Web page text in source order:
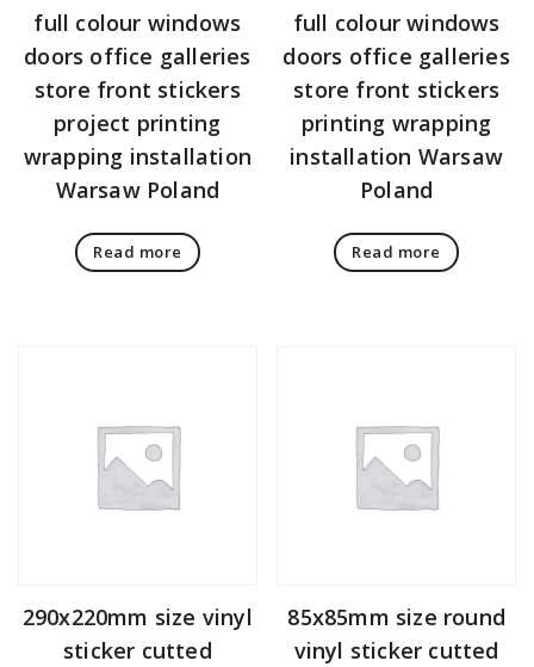
full colour windows
doors office galleries
store front stickers
project printing
wrapping installation
Warsaw Poland
Read more
full colour windows
doors office galleries
store front stickers
printing wrapping
installation Warsaw
Poland
Read more
290x220mm size vinyl
sticker cutted
85x85mm size round
vinyl sticker cutted